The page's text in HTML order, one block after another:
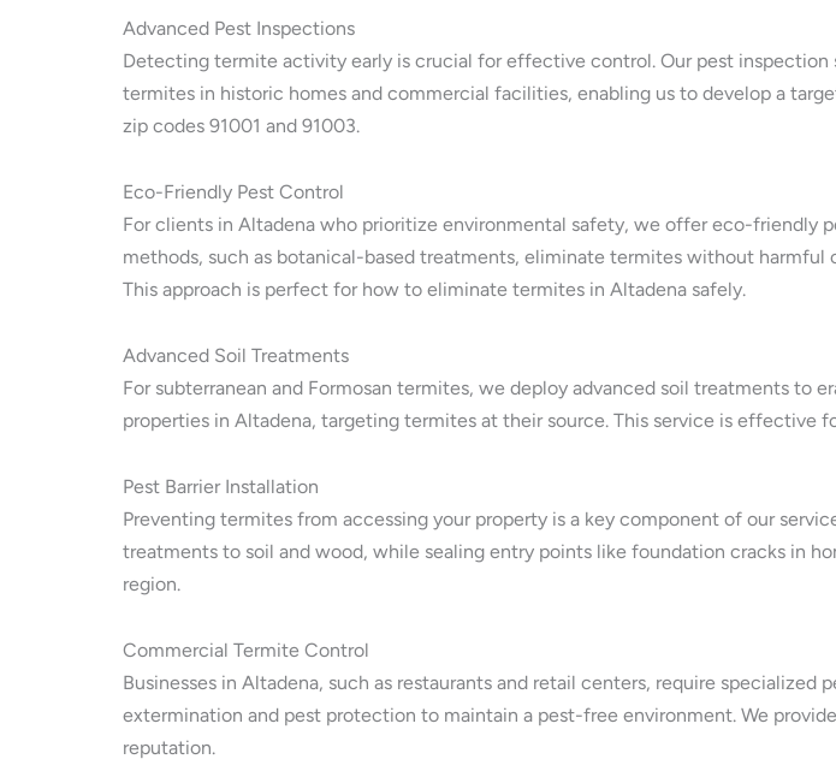
Advanced Pest Inspections
Detecting termite activity early is crucial for effective control. Our pest
termites in historic homes and commercial facilities, enabling us to develop a
zip codes 91001 and 91003.
Eco-Friendly Pest Control
For clients in Altadena who prioritize environmental safety, we offer eco-friendly
methods, such as botanical-based treatments, eliminate termites without
This approach is perfect for how to eliminate termites in Altadena safely.
Advanced Soil Treatments
For subterranean and Formosan termites, we deploy advanced soil treatments to
properties in Altadena, targeting termites at their source. This service is effective
Pest Barrier Installation
Preventing termites from accessing your property is a key component of our
treatments to soil and wood, while sealing entry points like foundation cracks in
region.
Commercial Termite Control
Businesses in Altadena, such as restaurants and retail centers, require
extermination and pest protection to maintain a pest-free environment. We
reputation.